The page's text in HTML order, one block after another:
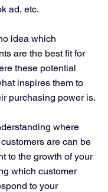
ad, etc.
idea which
are the best fit for
these potential
inspires them to
purchasing power is.
where
are can be
to the growth of your
which customer
to your